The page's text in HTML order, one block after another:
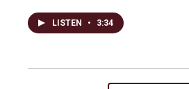
LISTEN • 3:34